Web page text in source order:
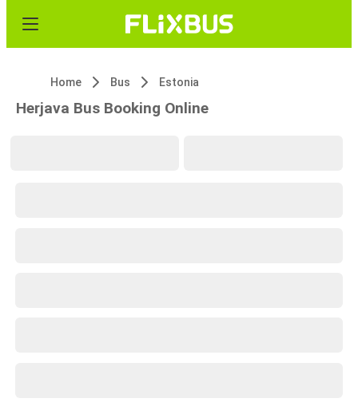
Home Bus Estonia
Herjava Bus Booking Online